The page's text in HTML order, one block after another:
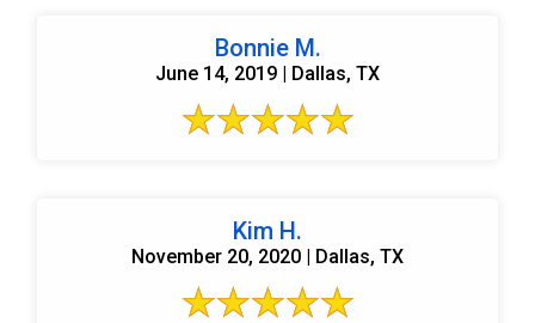
Bonnie M.
June 14, 2019 | Dallas, TX
Kim H.
November 20, 2020 | Dallas, TX